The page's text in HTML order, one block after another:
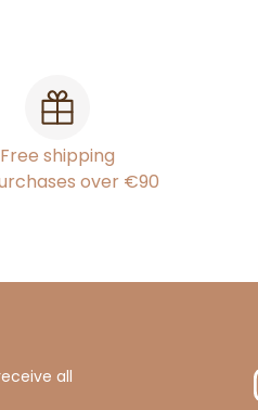
Free shipping
over €90
all